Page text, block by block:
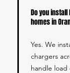
Do you
homes in
Yes. We
chargers
handle load